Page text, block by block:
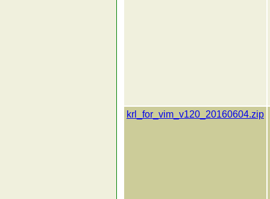
krl_for_vim_v120_20160604.zip